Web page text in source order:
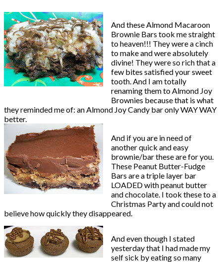
And these Almond Macaroon
Brownie Bars took me straight
to heaven!!! They were a cinch
to make and were absolutely
divine! They were so rich that a
few bites satisfied your sweet
tooth. And I am totally
renaming them to Almond Joy
Brownies because that is what
they reminded me of: an Almond Joy Candy bar only WAY WAY
better.
And if you are in need of
another quick and easy
brownie/bar these are for you.
These Peanut Butter-Fudge
Bars are a triple layer bar
LOADED with peanut butter
and chocolate. I took these to a
Christmas Party and could not
believe how quickly they disappeared.
And even though I stated
yesterday that I had made my
self sick by eating so many